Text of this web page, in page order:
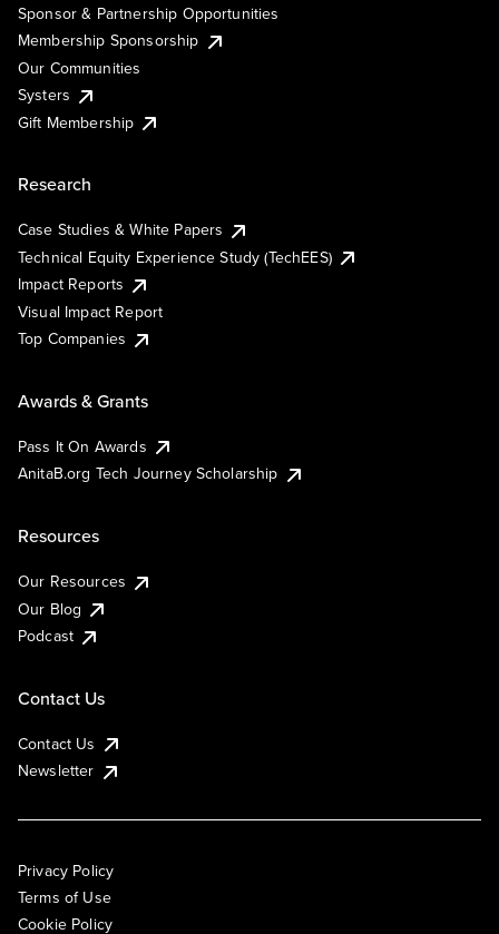
Sponsor & Partnership Opportunities
Membership Sponsorship
Our Communities
Systers
Gift Membership
Research
Case Studies & White Papers
Technical Equity Experience Study (TechEES)
Impact Reports
Visual Impact Report
Top Companies
Awards & Grants
Pass It On Awards
AnitaB.org Tech Journey Scholarship
Resources
Our Resources
Our Blog
Podcast
Contact Us
Contact Us
Newsletter
Privacy Policy
Terms of Use
Cookie Policy